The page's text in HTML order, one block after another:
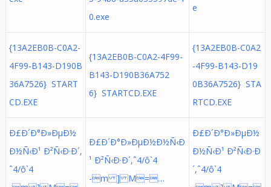
0.exe
e
{13A2EB0B-C0A2-
4F99-B143-D190B
36A7526} START
CD.EXE
{13A2EB0B-C0A2-4F99-
B143-D190B36A752
6} STARTCD.EXE
{13A2EB0B-C0A2
-4F99-B143-D19
0B36A7526} STA
RTCD.EXE
Ð£Ð´Ð°Ð»ÐµÐ½
Ð½Ñ‹Ð¹ Ð²Ñ‹Ð·Ð´,
ˆ4/ô`4
Ð£Ð´Ð°Ð»ÐµÐ½Ð½Ñ‹Ð
¹ Ð²Ñ‹Ð·Ð´,ˆ4/ô`4
-m ] M=…
Ð£Ð´Ð°Ð»ÐµÐ½
Ð½Ñ‹Ð¹ Ð²Ñ‹Ð·Ð
´,ˆ4/ô`4